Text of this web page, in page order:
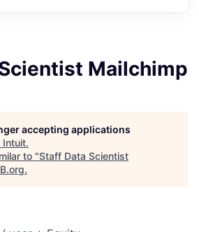
Mailchimp
accepting applications
Intuit.
to "Staff Data Scientist
.